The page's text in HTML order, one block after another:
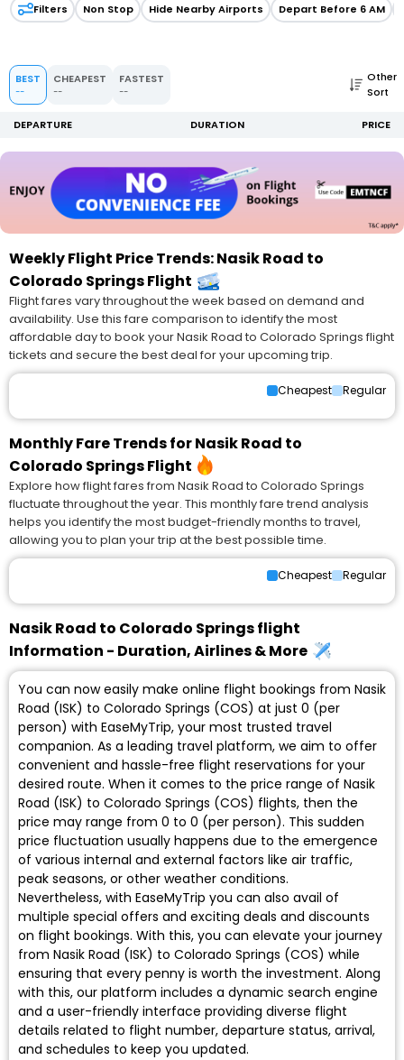
Filters Non Stop Hide Nearby Airports Depart Before 6 AM
BEST
--
CHEAPEST
--
FASTEST
--
Other
Sort
DEPARTURE DURATION PRICE
Weekly Flight Price Trends: Nasik Road to
Colorado Springs Flight
Flight fares vary throughout the week based on demand and
availability. Use this fare comparison to identify the most
affordable day to book your Nasik Road to Colorado Springs flight
tickets and secure the best deal for your upcoming trip.
Cheapest Regular
Monthly Fare Trends for Nasik Road to
Colorado Springs Flight
Explore how flight fares from Nasik Road to Colorado Springs
fluctuate throughout the year. This monthly fare trend analysis
helps you identify the most budget-friendly months to travel,
allowing you to plan your trip at the best possible time.
Cheapest Regular
Nasik Road to Colorado Springs flight
Information - Duration, Airlines & More
You can now easily make online flight bookings from Nasik
Road (ISK) to Colorado Springs (COS) at just ₹0 (per
person) with EaseMyTrip, your most trusted travel
companion. As a leading travel platform, we aim to offer
convenient and hassle-free flight reservations for your
desired route. When it comes to the price range of Nasik
Road (ISK) to Colorado Springs (COS) flights, then the
price may range from ₹0 to ₹0 (per person). This sudden
price fluctuation usually happens due to the emergence
of various internal and external factors like air traffic,
peak seasons, or other weather conditions.
Nevertheless, with EaseMyTrip you can also avail of
multiple special offers and exciting deals and discounts
on flight bookings. With this, you can elevate your journey
from Nasik Road (ISK) to Colorado Springs (COS) while
ensuring that every penny is worth the investment. Along
with this, our platform includes a dynamic search engine
and a user-friendly interface providing diverse flight
details related to flight number, departure status, arrival,
and schedules to keep you updated.